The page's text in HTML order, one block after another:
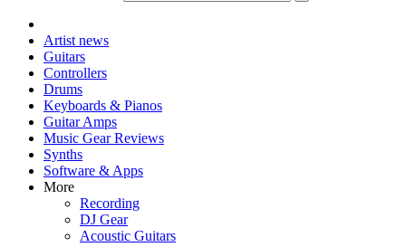
Artist news
Guitars
Controllers
Drums
Keyboards & Pianos
Guitar Amps
Music Gear Reviews
Synths
Software & Apps
More
Recording
DJ Gear
Acoustic Guitars